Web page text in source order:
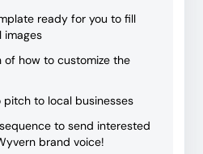
ready for you to fill
images
of how to customize the
pitch to local businesses
to send interested
brand voice!